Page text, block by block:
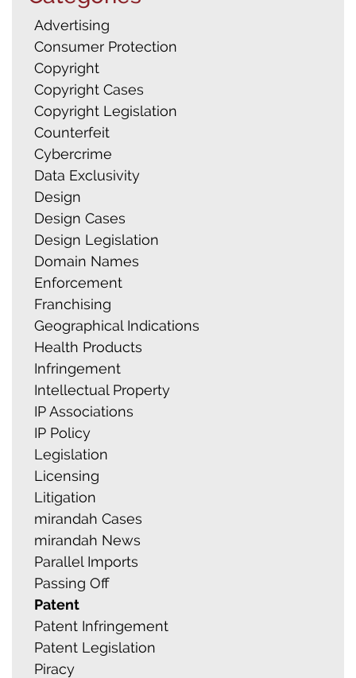
Search
Advertising
Consumer Protection
Copyright
Copyright Cases
Copyright Legislation
Counterfeit
Cybercrime
Data Exclusivity
Design
Design Cases
Design Legislation
Domain Names
Enforcement
Franchising
Geographical Indications
Health Products
Infringement
Intellectual Property
IP Associations
IP Policy
Legislation
Licensing
Litigation
mirandah Cases
mirandah News
Parallel Imports
Passing Off
Patent
Patent Infringement
Patent Legislation
Piracy